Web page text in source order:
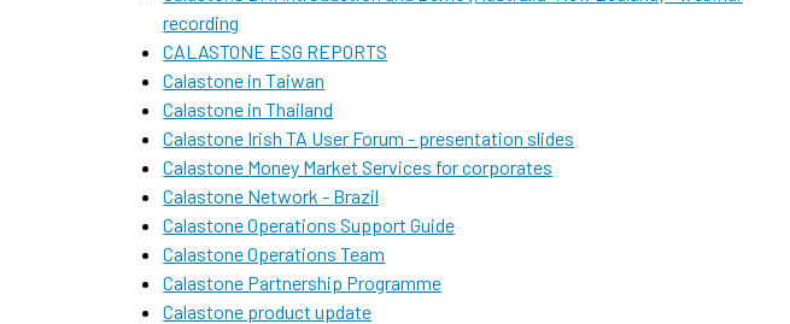
recording
CALASTONE ESG REPORTS
Calastone in Taiwan
Calastone in Thailand
Calastone Irish TA User Forum - presentation slides
Calastone Money Market Services for corporates
Calastone Network - Brazil
Calastone Operations Support Guide
Calastone Operations Team
Calastone Partnership Programme
Calastone product update